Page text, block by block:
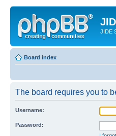
JIDE
Board index
The board requires you to
Username:
Password: